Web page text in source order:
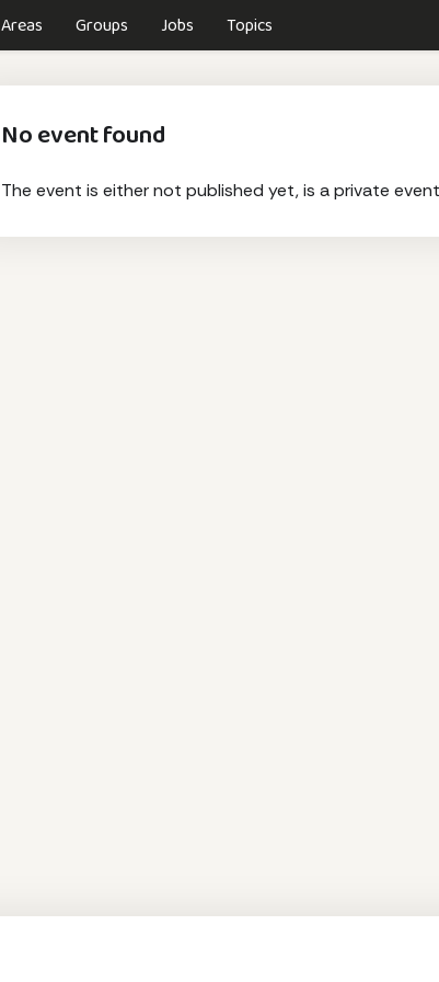
Areas Groups Jobs Topics
No event found
The event is either not published yet, is a private